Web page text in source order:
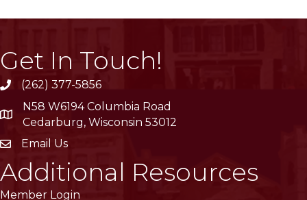
Get In Touch!
phone(262) 377-5856
location
N58 W6194 Columbia Road
Cedarburg, Wisconsin 53012
emailEmail Us
Additional Resources
Member Login